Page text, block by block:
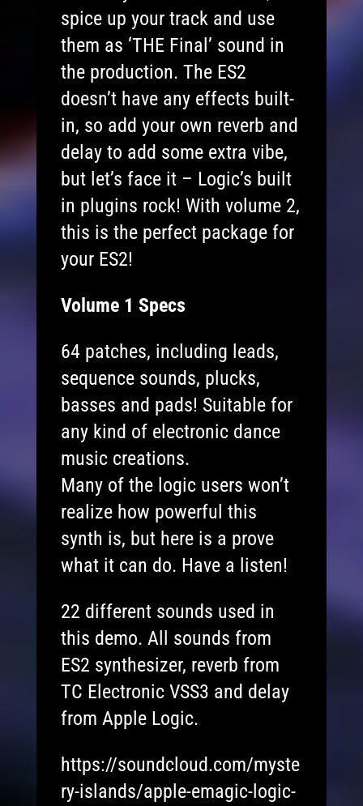
spice up your track and use
them as ‘THE Final’ sound in
the production. The ES2
doesn’t have any effects built-
in, so add your own reverb and
delay to add some extra vibe,
but let’s face it – Logic’s built
in plugins rock! With volume 2,
this is the perfect package for
your ES2!
Volume 1 Specs
64 patches, including leads,
sequence sounds, plucks,
basses and pads! Suitable for
any kind of electronic dance
music creations.
Many of the logic users won’t
realize how powerful this
synth is, but here is a prove
what it can do. Have a listen!
22 different sounds used in
this demo. All sounds from
ES2 synthesizer, reverb from
TC Electronic VSS3 and delay
from Apple Logic.
https://soundcloud.com/myste
ry-islands/apple-emagic-logic-